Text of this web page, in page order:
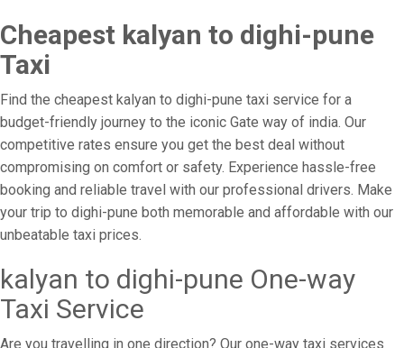
Cheapest kalyan to dighi-pune
Taxi
Find the cheapest kalyan to dighi-pune taxi service for a
budget-friendly journey to the iconic Gate way of india. Our
competitive rates ensure you get the best deal without
compromising on comfort or safety. Experience hassle-free
booking and reliable travel with our professional drivers. Make
your trip to dighi-pune both memorable and affordable with our
unbeatable taxi prices.
kalyan to dighi-pune One-way
Taxi Service
Are you travelling in one direction? Our one-way taxi services